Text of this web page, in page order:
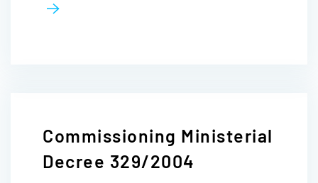
Commissioning Ministerial
Decree 329/2004